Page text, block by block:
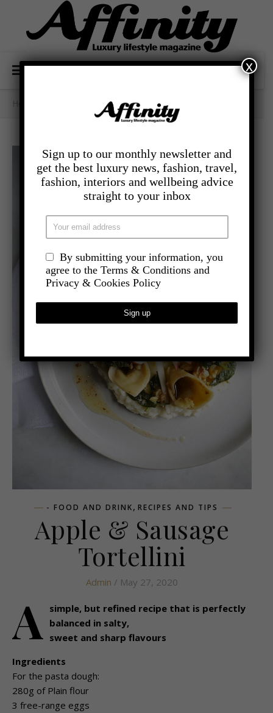
- Food And Drink / Apple & Sausage Tortellini
- FOOD AND DRINK, RECIPES AND TIPS
Apple & Sausage
Tortellini
Admin / May 27, 2020
A simple, but refined recipe that is perfectly
balanced in salty,
sweet and sharp flavours
Ingredients
For the pasta dough:
280g of Plain flour
3 free-range eggs
Sign up to our monthly newsletter and
get the best luxury news, fashion, travel,
fashion, interiors and wellbeing advice
straight to your inbox
By submitting your information, you
agree to the Terms & Conditions and
Privacy & Cookies Policy
x